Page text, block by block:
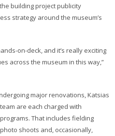
building project publicity
strategy around the museum’s
on-deck, and it’s really exciting
across the museum in this way,”
major renovations, Katsias
are each charged with
That includes fielding
shoots and, occasionally,